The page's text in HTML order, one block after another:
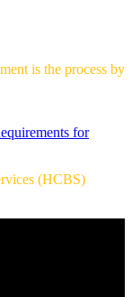
is the process by
for
(HCBS)